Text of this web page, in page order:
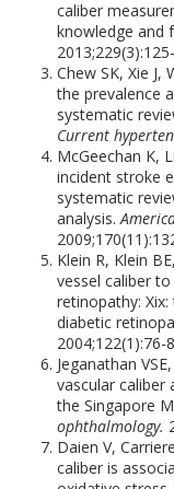
caliber
knowledge and
Chew SK, Xie J,
the prevalence
systematic
Current
McGeechan K,
incident stroke
systematic
analysis.
Klein R, Klein
vessel caliber
retinopathy:
diabetic
2004;122(1):76-
Jeganathan
vascular caliber
the Singapore
ophthalmology.
Daien V,
caliber is